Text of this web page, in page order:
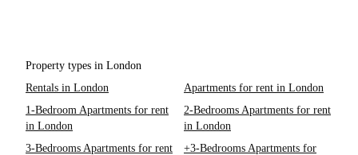
Property types in London
Rentals in London
Apartments for rent in London
1-Bedroom Apartments for rent
in London
2-Bedrooms Apartments for rent
in London
3-Bedrooms Apartments for rent
+3-Bedrooms Apartments for